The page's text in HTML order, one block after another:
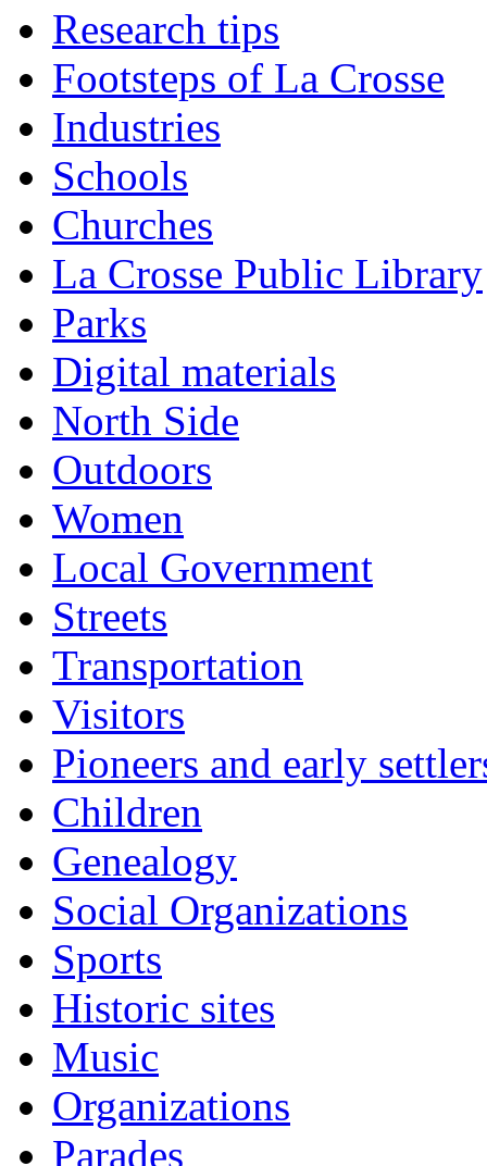
Research tips
Footsteps of La Crosse
Industries
Schools
Churches
La Crosse Public Library
Parks
Digital materials
North Side
Outdoors
Women
Local Government
Streets
Transportation
Visitors
Pioneers and early
Children
Genealogy
Social Organizations
Sports
Historic sites
Music
Organizations
Parades